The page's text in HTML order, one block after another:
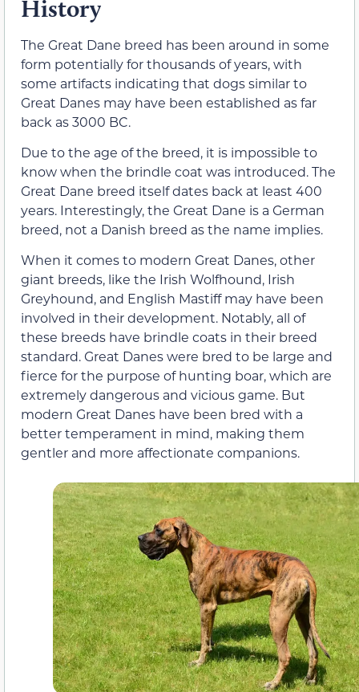
History
The Great Dane breed has been around in some
form potentially for thousands of years, with
some artifacts indicating that dogs similar to
Great Danes may have been established as far
back as 3000 BC.
Due to the age of the breed, it is impossible to
know when the brindle coat was introduced. The
Great Dane breed itself dates back at least 400
years. Interestingly, the Great Dane is a German
breed, not a Danish breed as the name implies.
When it comes to modern Great Danes, other
giant breeds, like the Irish Wolfhound, Irish
Greyhound, and English Mastiff may have been
involved in their development. Notably, all of
these breeds have brindle coats in their breed
standard. Great Danes were bred to be large and
fierce for the purpose of hunting boar, which are
extremely dangerous and vicious game. But
modern Great Danes have been bred with a
better temperament in mind, making them
gentler and more affectionate companions.